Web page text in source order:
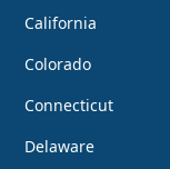
California
Colorado
Connecticut
Delaware